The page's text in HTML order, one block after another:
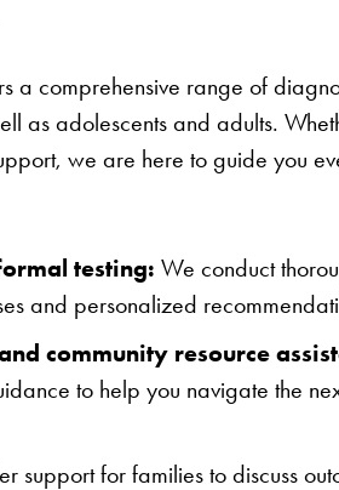
a comprehensive range of
as adolescents and adults.
we are here to guide you
testing: We conduct
and personalized
community resource
to help you navigate the
support for families to discuss